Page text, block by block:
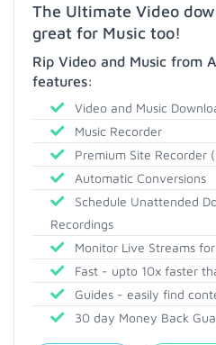
The Ultimate Video
great for Music too!
Rip Video and Music from
features:
Video and Music
Music Recorder
Premium Site Recorder
Automatic Conversions
Schedule Unattended
Recordings
Monitor Live Streams
Fast - upto 10x faster
Guides - easily find
30 day Money Back